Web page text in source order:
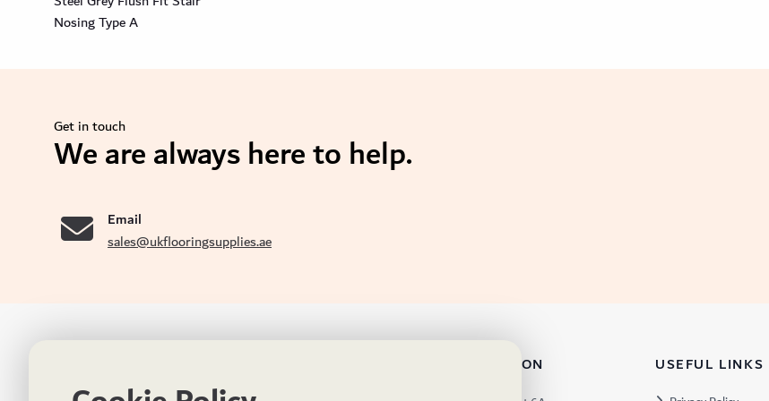
Nosing Type A
Get in touch
We are always here to help.
Email
sales@ukflooringsupplies.ae
CONTACT INFORMATION USEFUL LINKS